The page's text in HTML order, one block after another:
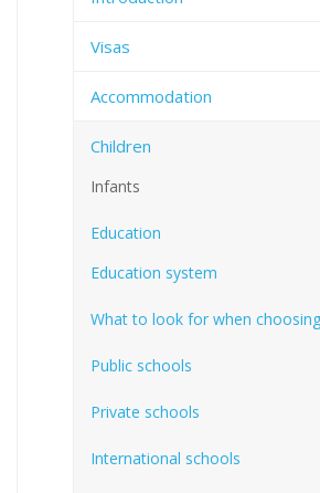
Visas
Accommodation
Children
Infants
Education
Education system
What to look for when
Public schools
Private schools
International schools